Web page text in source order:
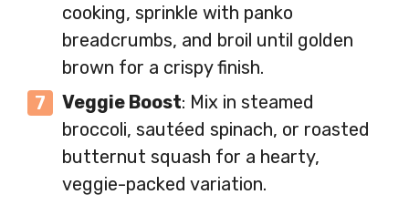
cooking, sprinkle with panko
breadcrumbs, and broil until golden
brown for a crispy finish.
Veggie Boost: Mix in steamed
broccoli, sautéed spinach, or roasted
butternut squash for a hearty,
veggie-packed variation.